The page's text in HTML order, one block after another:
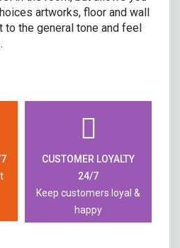
artworks, floor and wall
the general tone and feel
CUSTOMER LOYALTY
24/7
Keep customers loyal &
happy